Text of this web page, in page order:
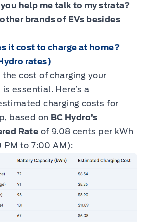
help me talk to my strata?
brands of EVs besides
it cost to charge at home?
rates)
cost of charging your
essential. Here’s a
charging costs for
based on BC Hydro’s
Rate of 9.08 cents per kWh
PM to 7:00 AM):